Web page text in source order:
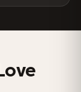
retention —